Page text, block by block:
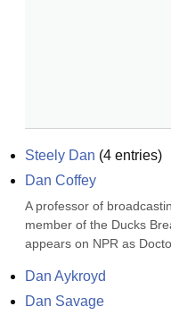
Steely Dan (4 entries)
Dan Coffey
A professor of
member of the Ducks
appears on NPR as
Dan Aykroyd
Dan Savage